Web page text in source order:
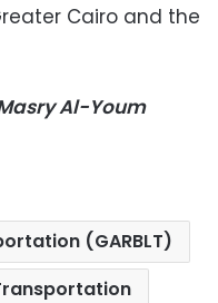
Cairo and the
Al-Youm
(GARBLT)